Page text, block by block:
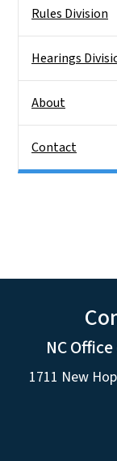
Rules Division
Hearings
About
Contact
NC
1711 New